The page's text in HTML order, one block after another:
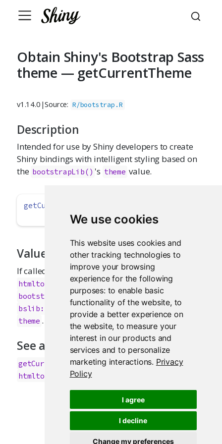
We use cookies
This website uses cookies and
other tracking technologies to
improve your browsing
experience for the following
purposes: to enable basic
functionality of the website, to
provide a better experience on
the website,to measure your
interest in our products and
services and to personalize
marketing interactions. Privacy
Policy
I agree
I decline
Change my preferences
Obtain Shiny's Bootstrap Sass
theme — getCurrentTheme
v1.14.0 |Source: R/bootstrap.R
Description
Intended for use by Shiny developers to create
Shiny bindings with intelligent styling based on
the bootstrapLib() 's theme value.
getCurrentTheme
Value
If called at render-time (i.e., inside a
htmltools::tagFunction() ), and
bootstrapLib() 'sthemehas been set to a
bslib::bs_theme()object, then this returns the
theme . Otherwise, this returns NULL .
See also
getCurrentOutputInfo(),bootstrapLib()
htmltools::tagFunction()